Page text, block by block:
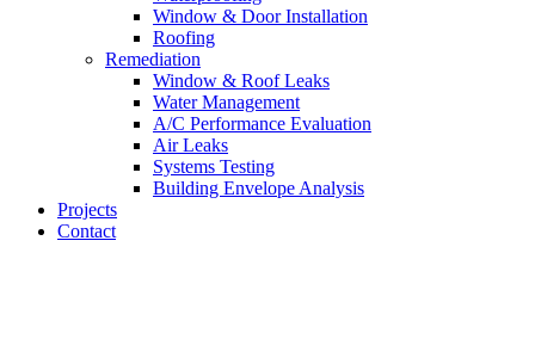
Window & Door Installation
Roofing
Remediation
Window & Roof Leaks
Water Management
A/C Performance Evaluation
Air Leaks
Systems Testing
Building Envelope Analysis
Projects
Contact